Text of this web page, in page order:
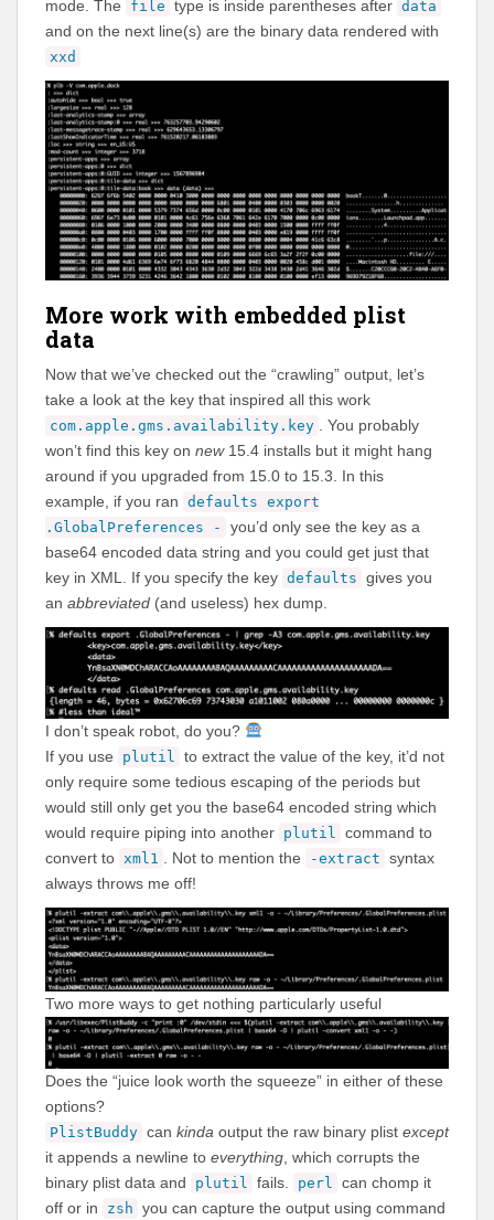
mode. The file type is inside parentheses after data
and on the next line(s) are the binary data rendered with
xxd
More work with embedded plist
data
Now that we’ve checked out the “crawling” output, let’s
take a look at the key that inspired all this work
com.apple.gms.availability.key
. You probably
won’t find this key on new15.4 installs but it might hang
around if you upgraded from 15.0 to 15.3. In this
example, if you ran defaults export
.GlobalPreferences -
you’d only see the key as a
base64 encoded data string and you could get just that
key in XML. If you specify the key defaults gives you
an abbreviated (and useless) hex dump.
I don’t speak robot, do you?
If you use
plutil to extract the value of the key, it’d not
only require some tedious escaping of the periods but
would still only get you the base64 encoded string which
would require piping into another plutil command to
convert to xml1 . Not to mention the -extract syntax
always throws me off!
Two more ways to get nothing particularly useful
Does the “juice look worth the squeeze” in either of these
options?
PlistBuddy can kinda output the raw binary plist except
it appends a newline to everything , which corrupts the
binary plist data and
plutil fails. perl can chomp it
off or in
zsh you can capture the output using command